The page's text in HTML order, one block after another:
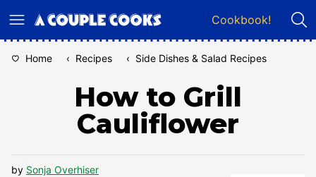
to
Cookbook!
Home ‹ Recipes ‹ Side Dishes & Salad Recipes
How to Grill
Cauliflower
by Sonja Overhiser